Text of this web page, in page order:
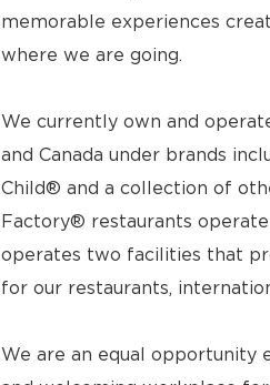
memorable experiences
where we are going.
We currently own and
and Canada under brands
Child® and a collection of
Factory® restaurants
operates two facilities that
for our restaurants,
We are an equal opportunity